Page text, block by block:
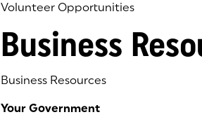
Volunteer Opportunities
Business
Business Resources
Your Government